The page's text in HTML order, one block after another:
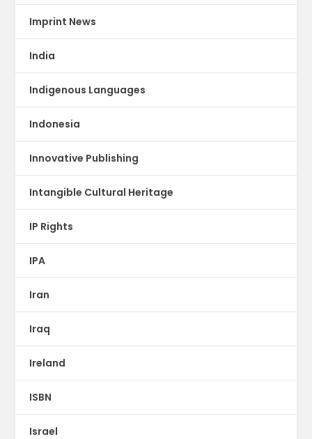
Imprint News
India
Indigenous Languages
Indonesia
Innovative Publishing
Intangible Cultural Heritage
IP Rights
IPA
Iran
Iraq
Ireland
ISBN
Israel